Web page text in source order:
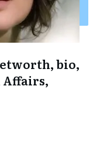
bio,
Affairs,